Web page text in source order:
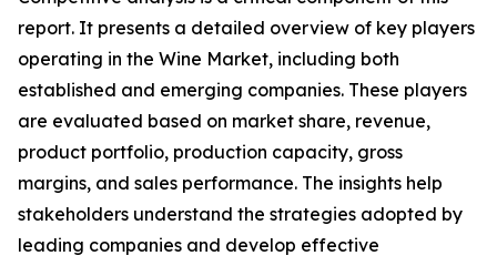
report. It presents a detailed overview of key players
operating in the Wine Market, including both
established and emerging companies. These players
are evaluated based on market share, revenue,
product portfolio, production capacity, gross
margins, and sales performance. The insights help
stakeholders understand the strategies adopted by
leading companies and develop effective